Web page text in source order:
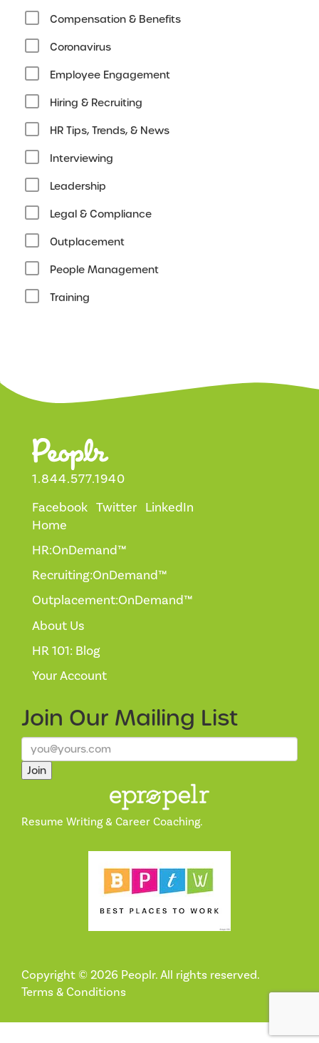
Compensation & Benefits
Coronavirus
Employee Engagement
Hiring & Recruiting
HR Tips, Trends, & News
Interviewing
Leadership
Legal & Compliance
Outplacement
People Management
Training
1.844.577.1940
Facebook Twitter LinkedIn
Home
HR:OnDemand™
Recruiting:OnDemand™
Outplacement:OnDemand™
About Us
HR 101: Blog
Your Account
Join Our Mailing List
Join
Resume Writing & Career Coaching.
Copyright © 2026 Peoplr. All rights reserved.
Terms & Conditions